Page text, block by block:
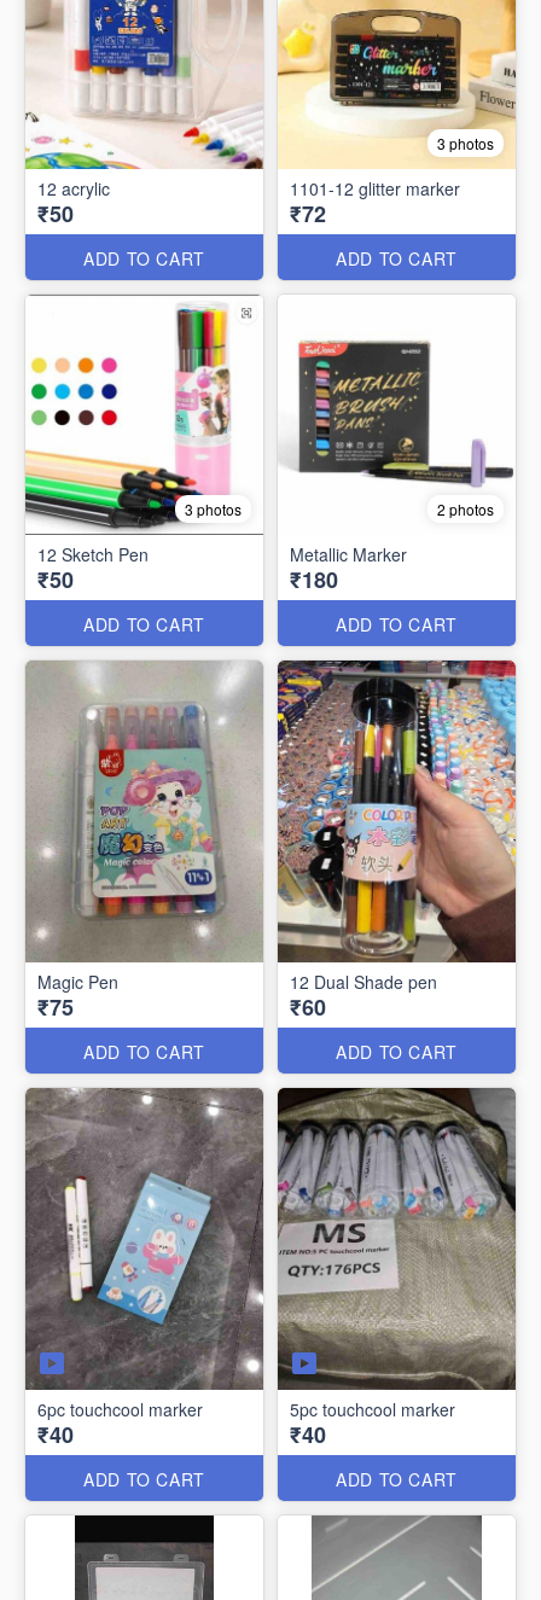
12 acrylic
₹50
ADD TO CART
3 photos
1101-12 glitter marker
₹72
ADD TO CART
3 photos
12 Sketch Pen
₹50
ADD TO CART
2 photos
Metallic Marker
₹180
ADD TO CART
Magic Pen
₹75
ADD TO CART
12 Dual Shade pen
₹60
ADD TO CART
6pc touchcool marker
₹40
ADD TO CART
5pc touchcool marker
₹40
ADD TO CART